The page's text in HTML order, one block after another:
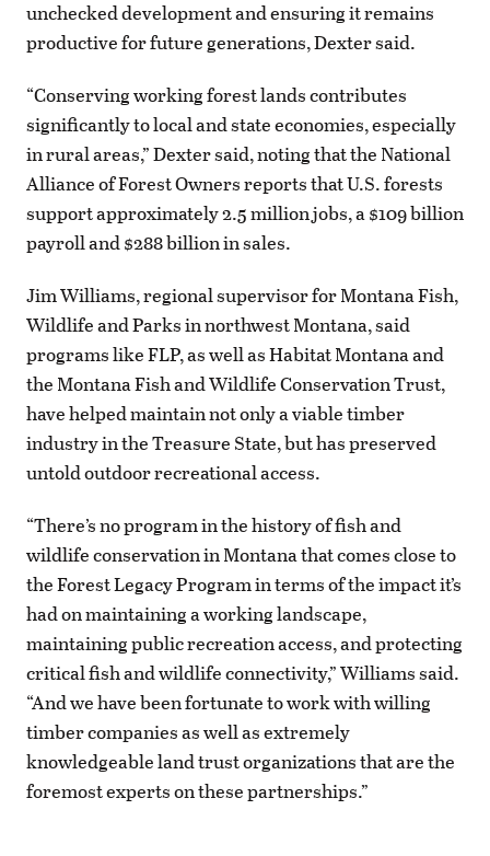
unchecked development and ensuring it remains
productive for future generations, Dexter said.
“Conserving working forest lands contributes
significantly to local and state economies, especially
in rural areas,” Dexter said, noting that the National
Alliance of Forest Owners reports that U.S. forests
support approximately 2.5 million jobs, a $109 billion
payroll and $288 billion in sales.
Jim Williams, regional supervisor for Montana Fish,
Wildlife and Parks in northwest Montana, said
programs like FLP, as well as Habitat Montana and
the Montana Fish and Wildlife Conservation Trust,
have helped maintain not only a viable timber
industry in the Treasure State, but has preserved
untold outdoor recreational access.
“There’s no program in the history of fish and
wildlife conservation in Montana that comes close to
the Forest Legacy Program in terms of the impact it’s
had on maintaining a working landscape,
maintaining public recreation access, and protecting
critical fish and wildlife connectivity,” Williams said.
“And we have been fortunate to work with willing
timber companies as well as extremely
knowledgeable land trust organizations that are the
foremost experts on these partnerships.”